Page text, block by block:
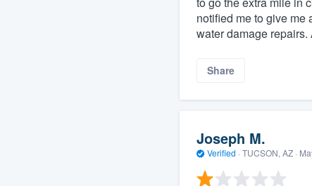
notified me to give me
water damage repairs.
Share
Joseph M.
Verified · TUCSON, AZ ·